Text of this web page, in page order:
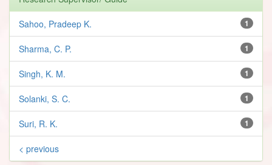
1
Sahoo, Pradeep K.
1
Sharma, C. P.
1
Singh, K. M.
1
Solanki, S. C.
1
Suri, R. K.
< previous